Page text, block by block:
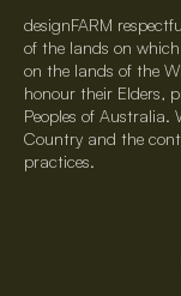
designFARM
of the lands on
on the lands of the
honour their Elders,
Peoples of Australia.
Country and the
practices.